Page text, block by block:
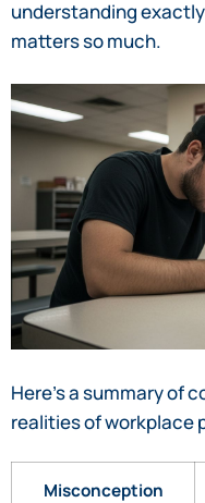
understanding
matters so much.
Here’s a summary of
realities of workplace
Misconception